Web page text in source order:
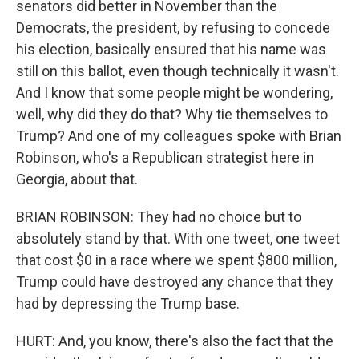
senators did better in November than the
Democrats, the president, by refusing to concede
his election, basically ensured that his name was
still on this ballot, even though technically it wasn't.
And I know that some people might be wondering,
well, why did they do that? Why tie themselves to
Trump? And one of my colleagues spoke with Brian
Robinson, who's a Republican strategist here in
Georgia, about that.
BRIAN ROBINSON: They had no choice but to
absolutely stand by that. With one tweet, one tweet
that cost $0 in a race where we spent $800 million,
Trump could have destroyed any chance that they
had by depressing the Trump base.
HURT: And, you know, there's also the fact that the